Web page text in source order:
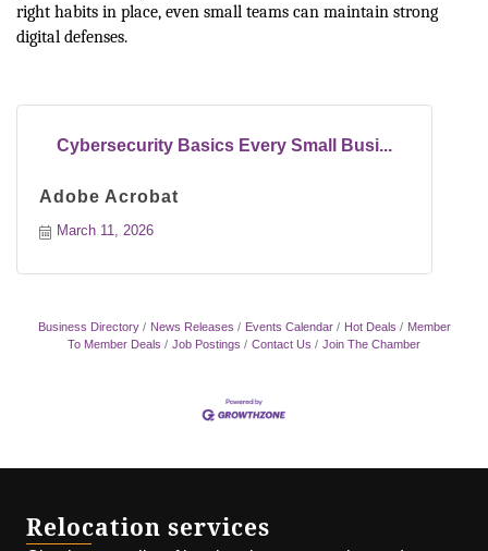
right habits in place, even small teams can maintain strong
digital defenses.
Cybersecurity Basics Every Small Busi...
Adobe Acrobat
March 11, 2026
Business Directory News Releases Events Calendar Hot Deals
Member
To Member Deals
Job Postings Contact Us Join The Chamber
Relocation services